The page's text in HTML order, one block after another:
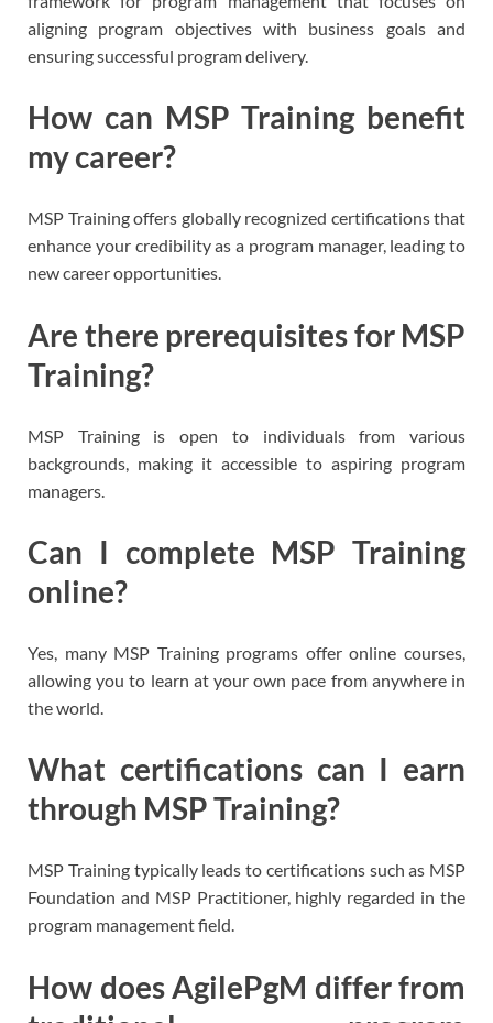
aligning program objectives with business goals and
ensuring successful program delivery.
How can MSP Training benefit
my career?
MSP Training offers globally recognized certifications that
enhance your credibility as a program manager, leading to
new career opportunities.
Are there prerequisites for MSP
Training?
MSP Training is open to individuals from various
backgrounds, making it accessible to aspiring program
managers.
Can I complete MSP Training
online?
Yes, many MSP Training programs offer online courses,
allowing you to learn at your own pace from anywhere in
the world.
What certifications can I earn
through MSP Training?
MSP Training typically leads to certifications such as MSP
Foundation and MSP Practitioner, highly regarded in the
program management field.
How does AgilePgM differ from